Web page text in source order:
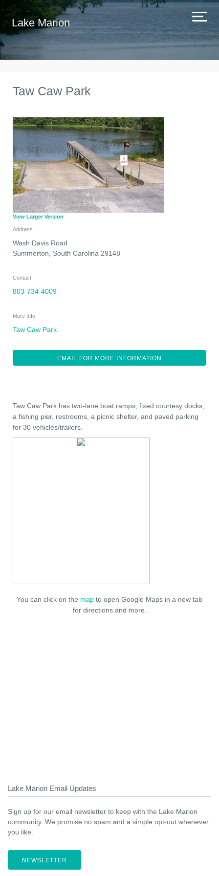
Lake Marion
Taw Caw Park
View Larger Version
Address
Wash Davis Road
Summerton
South Carolina 29148
Contact
803-734-4009
More Info
Taw Caw Park
EMAIL FOR MORE INFORMATION
Taw Caw Park has two-lane boat ramps, fixed courtesy docks,
a fishing pier, restrooms, a picnic shelter, and paved parking
for 30 vehicles/trailers.
You can click on the map to open Google Maps in a new tab
for directions and more.
Lake Marion Email Updates
Sign up for our email newsletter to keep with the Lake Marion
community. We promise no spam and a simple opt-out whenever
you like.
NEWSLETTER